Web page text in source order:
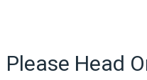
Please Head